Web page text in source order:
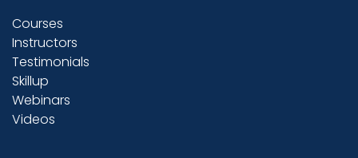
Partner With Us
About Us
Courses
Instructors
Testimonials
Skillup
Webinars
Videos